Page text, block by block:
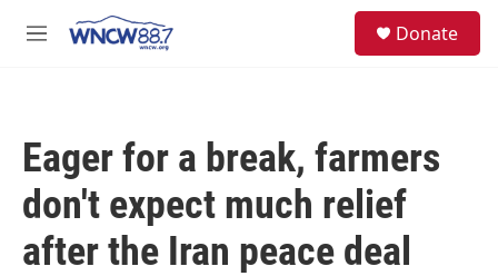
M
Donate
Eager for a break, farmers
don't expect much relief
after the Iran peace deal